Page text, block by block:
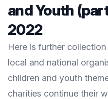
and Youth
2022
Here is further
local and national
children and youth
charities continue their